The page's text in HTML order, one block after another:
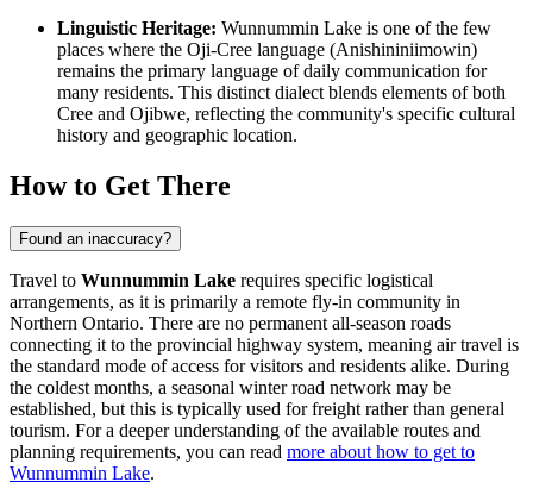
Linguistic Heritage: Wunnummin Lake is one of the few
places where the Oji-Cree language (Anishininiimowin)
remains the primary language of daily communication for
many residents. This distinct dialect blends elements of both
Cree and Ojibwe, reflecting the community's specific cultural
history and geographic location.
How to Get There
Found an inaccuracy?
Travel to Wunnummin Lake requires specific logistical
arrangements, as it is primarily a remote fly-in community in
Northern Ontario. There are no permanent all-season roads
connecting it to the provincial highway system, meaning air travel is
the standard mode of access for visitors and residents alike. During
the coldest months, a seasonal winter road network may be
established, but this is typically used for freight rather than general
tourism. For a deeper understanding of the available routes and
planning requirements, you can read more about how to get to
Wunnummin Lake.